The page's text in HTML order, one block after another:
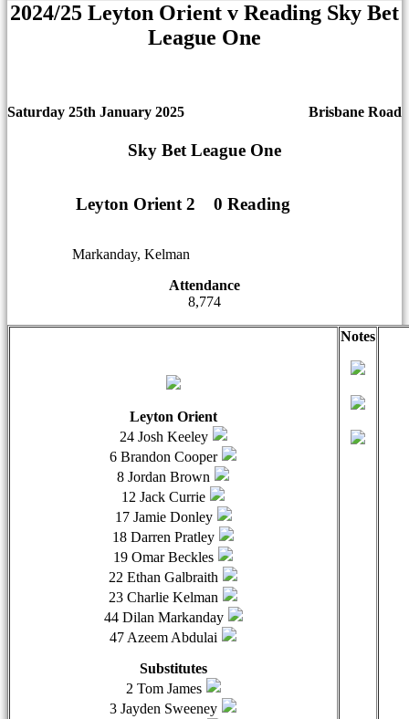
2024/25 Leyton Orient v Reading Sky Bet
League One
Saturday 25th January 2025 Brisbane Road
Sky Bet League One
Leyton Orient 2 0 Reading
Markanday, Kelman
Attendance
8,774
Leyton Orient
24 Josh Keeley
6 Brandon Cooper
8 Jordan Brown
12 Jack Currie
17 Jamie Donley
18 Darren Pratley
19 Omar Beckles
22 Ethan Galbraith
23 Charlie Kelman
44 Dilan Markanday
47 Azeem Abdulai
Substitutes
2 Tom James
3 Jayden Sweeney
Notes